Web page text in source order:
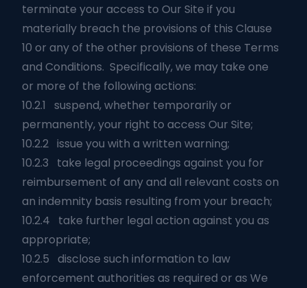
terminate your access to Our Site if you
materially breach the provisions of this Clause
10 or any of the other provisions of these Terms
and Conditions. Specifically, we may take one
or more of the following actions:
10.2.1 suspend, whether temporarily or
permanently, your right to access Our Site;
10.2.2 issue you with a written warning;
10.2.3 take legal proceedings against you for
reimbursement of any and all relevant costs on
an indemnity basis resulting from your breach;
10.2.4 take further legal action against you as
appropriate;
10.2.5 disclose such information to law
enforcement authorities as required or as We